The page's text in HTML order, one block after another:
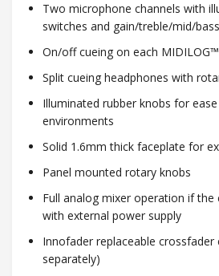
Two microphone channels with
switches and gain/treble/mid/
On/off cueing on each
Split cueing headphones with
Illuminated rubber knobs for
environments
Solid 1.6mm thick faceplate for
Panel mounted rotary knobs
Full analog mixer operation if
with external power supply
Innofader replaceable crossfader
separately)